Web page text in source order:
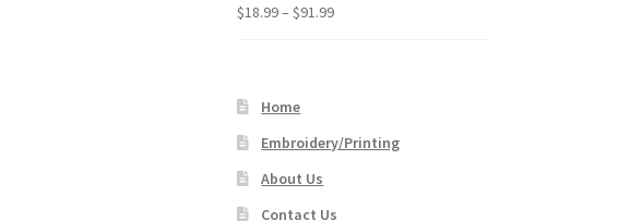
$18.99– $91.99Price
Home
Embroidery/Printing
About Us
Contact Us